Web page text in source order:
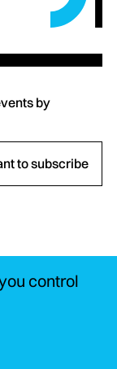
by
to subscribe
control